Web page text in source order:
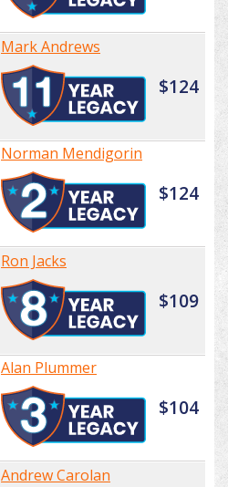
Mark Andrews
$124
Norman Mendigorin
$124
Ron Jacks
$109
Alan Plummer
$104
Andrew Carolan